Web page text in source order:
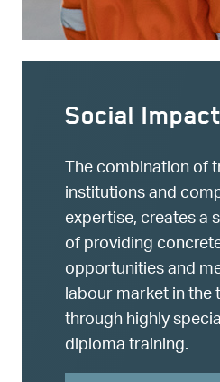
Social Impact
The combination of
institutions and
expertise, creates a
of providing
opportunities and
labour market in the
through highly
diploma training.